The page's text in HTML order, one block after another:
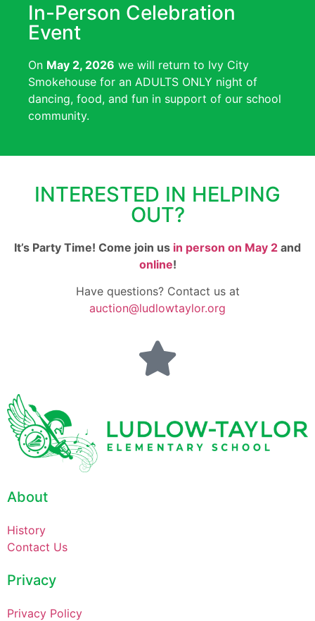
In-Person Celebration
Event
On May 2, 2026 we will return to Ivy City
Smokehouse for an ADULTS ONLY night of
dancing, food, and fun in support of our school
community.
INTERESTED IN HELPING
OUT?
It’s Party Time! Come join us in person on May 2 and
online!
Have questions? Contact us at
auction@ludlowtaylor.org
About
History
Contact Us
Privacy
Privacy Policy